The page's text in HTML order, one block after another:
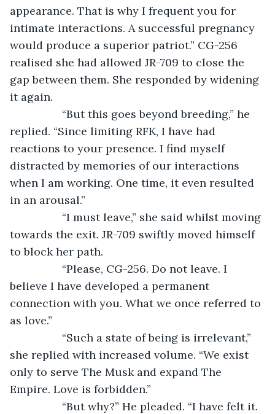
appearance. That is why I frequent you for
intimate interactions. A successful pregnancy
would produce a superior patriot.” CG-256
realised she had allowed JR-709 to close the
gap between them. She responded by widening
it again.
“But this goes beyond breeding,” he
replied. “Since limiting RFK, I have had
reactions to your presence. I find myself
distracted by memories of our interactions
when I am working. One time, it even resulted
in an arousal.”
“I must leave,” she said whilst moving
towards the exit. JR-709 swiftly moved himself
to block her path.
“Please, CG-256. Do not leave. I
believe I have developed a permanent
connection with you. What we once referred to
as love.”
“Such a state of being is irrelevant,”
she replied with increased volume. “We exist
only to serve The Musk and expand The
Empire. Love is forbidden.”
“But why?” He pleaded. “I have felt it.